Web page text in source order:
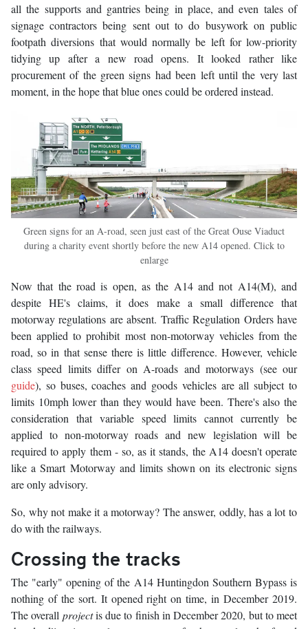
all the supports and gantries being in place, and even tales of
signage contractors being sent out to do busywork on public
footpath diversions that would normally be left for low-priority
tidying up after a new road opens. It looked rather like
procurement of the green signs had been left until the very last
moment, in the hope that blue ones could be ordered instead.
Green signs for an A-road, seen just east of the Great Ouse Viaduct
during a charity event shortly before the new A14 opened. Click to
enlarge
Now that the road is open, as the A14 and not A14(M), and
despite HE's claims, it does make a small difference that
motorway regulations are absent. Traffic Regulation Orders have
been applied to prohibit most non-motorway vehicles from the
road, so in that sense there is little difference. However, vehicle
class speed limits differ on A-roads and motorways (see our
guide), so buses, coaches and goods vehicles are all subject to
limits 10mph lower than they would have been. There's also the
consideration that variable speed limits cannot currently be
applied to non-motorway roads and new legislation will be
required to apply them - so, as it stands, the A14 doesn't operate
like a Smart Motorway and limits shown on its electronic signs
are only advisory.
So, why not make it a motorway? The answer, oddly, has a lot to
do with the railways.
Crossing the tracks
The "early" opening of the A14 Huntingdon Southern Bypass is
nothing of the sort. It opened right on time, in December 2019.
The overall projectis due to finish in December 2020, but to meet